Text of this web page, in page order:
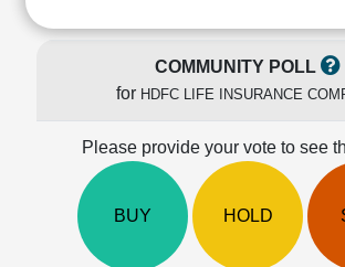
Quarterly
Price/Sales(PS)
COMMUNITY POLL
for HDFC LIFE INSURANCE
Please provide your vote to see
BUY HOLD